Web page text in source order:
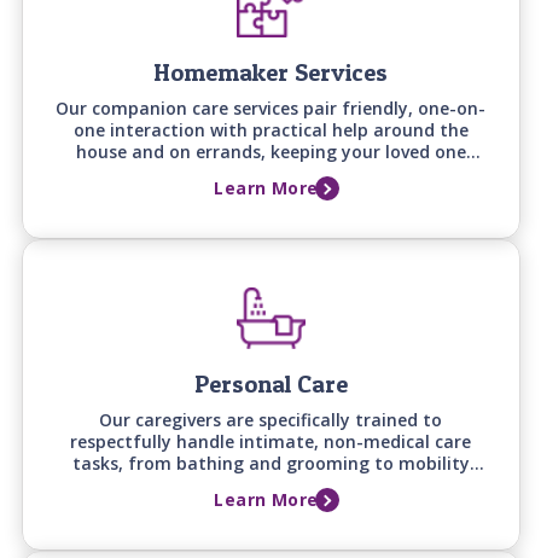
Homemaker Services
Our companion care services pair friendly, one-on-
one interaction with practical help around the
house and on errands, keeping your loved one
engaged, supported, and comfortable at home.
Learn More
Personal Care
Our caregivers are specifically trained to
respectfully handle intimate, non-medical care
tasks, from bathing and grooming to mobility
assistance, backed by care manager assessments
that keep support aligned with your loved one's
Learn More